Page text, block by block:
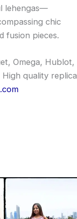
lehengas—
chic
fusion pieces.
Omega, Hublot,
High quality replica